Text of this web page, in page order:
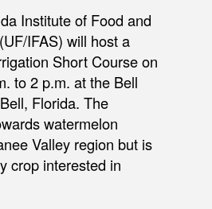
Institute of Food and
IFAS) will host a
Short Course on
to 2 p.m. at the Bell
Florida. The
watermelon
Valley region but is
crop interested in